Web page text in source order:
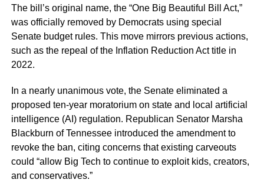
The bill’s original name, the “One Big Beautiful Bill Act,”
was officially removed by Democrats using special
Senate budget rules. This move mirrors previous actions,
such as the repeal of the Inflation Reduction Act title in
2022.
In a nearly unanimous vote, the Senate eliminated a
proposed ten-year moratorium on state and local artificial
intelligence (AI) regulation. Republican Senator Marsha
Blackburn of Tennessee introduced the amendment to
revoke the ban, citing concerns that existing carveouts
could “allow Big Tech to continue to exploit kids, creators,
and conservatives.”